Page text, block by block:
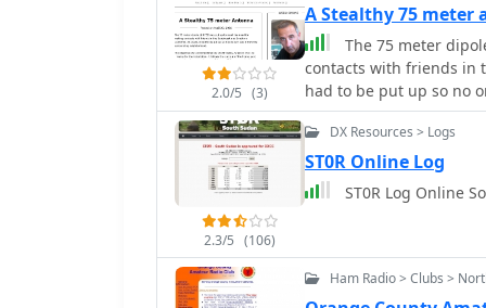
contrasts with the
highlighting the design's
electrical design
section, resulting in a
approximately 1.3:1
available and
mechanical assembly,
spacing and preparing the RG-
crimping as an
assembly, including the
2.0/5 (3)
A Stealthy 75 meter
The 75 meter
contacts with friends in
had to be put up so no
2.3/5 (106)
DX Resources > Logs
ST0R Online Log
ST0R Log Online
Ham Radio > Clubs >